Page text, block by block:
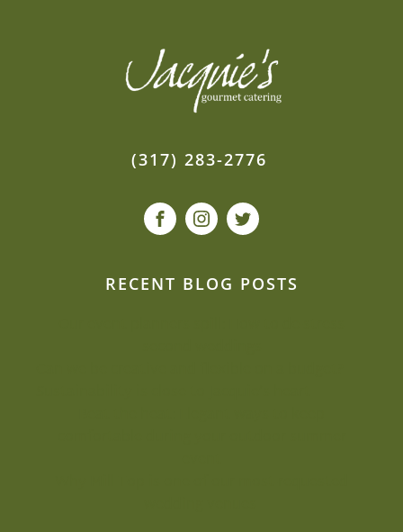
(317) 283-2776
RECENT BLOG POSTS